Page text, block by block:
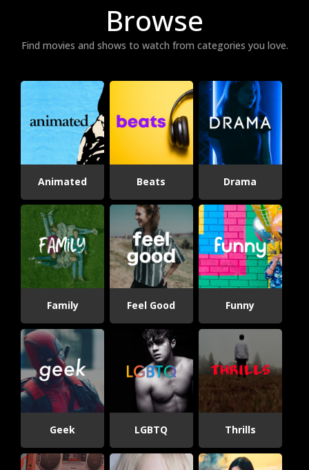
Browse
Find movies and shows to watch from categories you love.
Animated Beats Drama
Family Feel Good Funny
Geek LGBTQ Thrills